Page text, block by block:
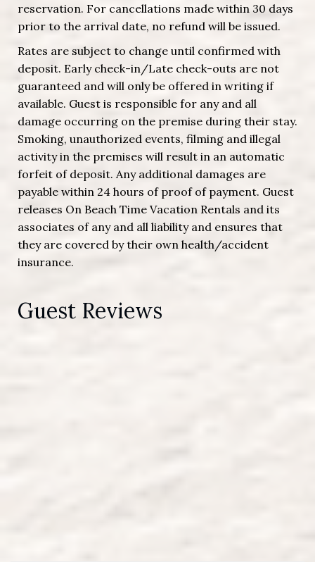
reservation. For cancellations made within 30 days
prior to the arrival date, no refund will be issued.
Rates are subject to change until confirmed with
deposit. Early check-in/Late check-outs are not
guaranteed and will only be offered in writing if
available. Guest is responsible for any and all
damage occurring on the premise during their stay.
Smoking, unauthorized events, filming and illegal
activity in the premises will result in an automatic
forfeit of deposit. Any additional damages are
payable within 24 hours of proof of payment. Guest
releases On Beach Time Vacation Rentals and its
associates of any and all liability and ensures that
they are covered by their own health/accident
insurance.
Guest Reviews